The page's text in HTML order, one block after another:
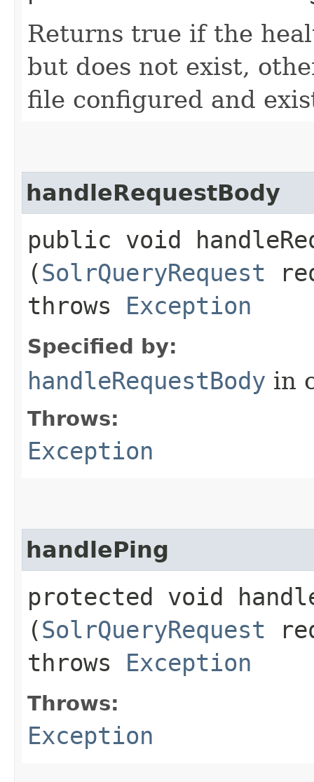
Returns true if the
but does not exist,
file configured and
handleRequestBody
public void
(SolrQueryRequest
throws Exception
Specified by:
handleRequestBody in
Throws:
Exception
handlePing
protected void
(SolrQueryRequest
throws Exception
Throws:
Exception